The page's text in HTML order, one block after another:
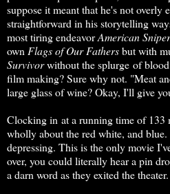
suppose it meant that he's not overly
straightforward in his storytelling
most tiring endeavorAmerican Sniper
ownFlags of Our Fathersbut with
Survivorwithout the splurge of
film making? Sure why not. "Meat
large glass of wine? Okay, I'll give
Clocking in at a running time of 133
wholly about the red white, and
depressing. This is the only movie
over, you could literally hear a pin
a darn word as they exited the